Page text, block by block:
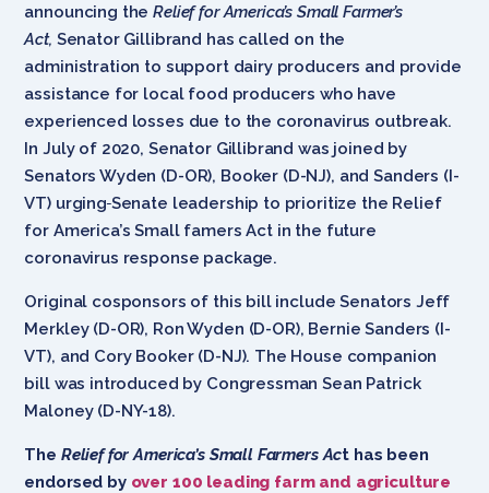
announcing theRelief for America’s Small Farmer’s
Act, Senator Gillibrand has called on the
administration to support dairy producers and provide
assistance for local food producers who have
experienced losses due to the coronavirus outbreak.
In July of 2020, Senator Gillibrand was joined by
Senators Wyden (D-OR), Booker (D-NJ), and Sanders (I-
VT) urging Senate leadership to prioritize the Relief
for America’s Small famers Act in the future
coronavirus response package.
Original cosponsors of this bill include Senators Jeff
Merkley (D-OR), Ron Wyden (D-OR), Bernie Sanders (I-
VT), and Cory Booker (D-NJ). The House companion
bill was introduced by Congressman Sean Patrick
Maloney (D-NY-18).
The Relief for America’s Small Farmers Act has been
endorsed by over 100 leading farm and agriculture